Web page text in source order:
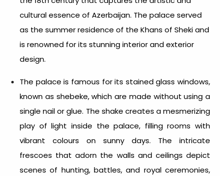
cultural essence of Azerbaijan. The palace served
as the summer residence of the Khans of Sheki and
is renowned for its stunning interior and exterior
design.
The palace is famous for its stained glass windows,
known as shebeke, which are made without using a
single nail or glue. The shake creates a mesmerizing
play of light inside the palace, filling rooms with
vibrant colours on sunny days. The intricate
frescoes that adorn the walls and ceilings depict
scenes of hunting, battles, and royal ceremonies,